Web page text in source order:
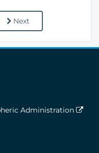
Next
Administration